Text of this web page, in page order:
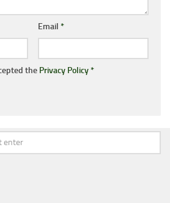
Email *
the Privacy Policy*